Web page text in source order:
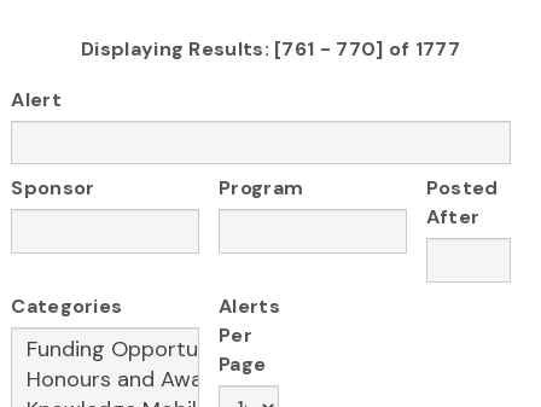
Displaying Results: [761 - 770] of 1777
Alert
Sponsor Program
Posted
After
Categories
Alerts
Per
Page